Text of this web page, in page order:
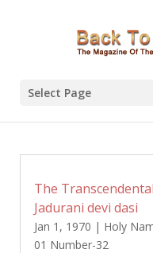
Select Page
The
Jadurani devi dasi
Jan 1, 1970 | Holy
01 Number-32